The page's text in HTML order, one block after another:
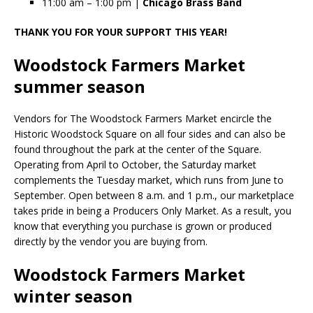
THANK YOU FOR YOUR SUPPORT THIS YEAR!
Woodstock Farmers Market
summer season
Vendors for The Woodstock Farmers Market encircle the
Historic Woodstock Square on all four sides and can also be
found throughout the park at the center of the Square.
Operating from April to October, the Saturday market
complements the Tuesday market, which runs from June to
September. Open between 8 a.m. and 1 p.m., our marketplace
takes pride in being a Producers Only Market. As a result, you
know that everything you purchase is grown or produced
directly by the vendor you are buying from.
Woodstock Farmers Market
winter season